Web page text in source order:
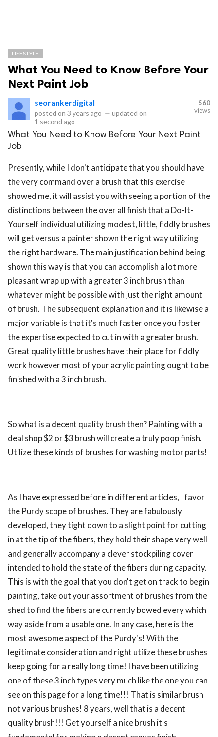
LIFESTYLE
What You Need to Know Before Your
Next Paint Job
seorankerdigital
posted on 3 years ago — updated on
1 second ago
560
views
What You Need to Know Before Your Next Paint
Job
Presently, while I don't anticipate that you should have
the very command over a brush that this exercise
showed me, it will assist you with seeing a portion of the
distinctions between the over all finish that a Do-It-
Yourself individual utilizing modest, little, fiddly brushes
will get versus a painter shown the right way utilizing
the right hardware. The main justification behind being
shown this way is that you can accomplish a lot more
pleasant wrap up with a greater 3 inch brush than
whatever might be possible with just the right amount
of brush. The subsequent explanation and it is likewise a
major variable is that it's much faster once you foster
the expertise expected to cut in with a greater brush.
Great quality little brushes have their place for fiddly
work however most of your acrylic painting ought to be
finished with a 3 inch brush.
So what is a decent quality brush then? Painting with a
deal shop $2 or $3 brush will create a truly poop finish.
Utilize these kinds of brushes for washing motor parts!
As I have expressed before in different articles, I favor
the Purdy scope of brushes. They are fabulously
developed, they tight down to a slight point for cutting
in at the tip of the fibers, they hold their shape very well
and generally accompany a clever stockpiling cover
intended to hold the state of the fibers during capacity.
This is with the goal that you don't get on track to begin
painting, take out your assortment of brushes from the
shed to find the fibers are currently bowed every which
way aside from a usable one. In any case, here is the
most awesome aspect of the Purdy's! With the
legitimate consideration and right utilize these brushes
keep going for a really long time! I have been utilizing
one of these 3 inch types very much like the one you can
see on this page for a long time!!! That is similar brush
not various brushes! 8 years, well that is a decent
quality brush!!! Get yourself a nice brush it's